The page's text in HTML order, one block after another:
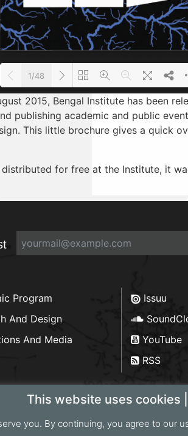
Loading PDF 10% ...
1/48
2015, Bengal Institute has been
publishing academic and public
This little brochure gives a quick
for free at the Institute, it
This website uses cookies
you. By continuing, you agree to our
Program
And Design
And Media
Issuu
YouTube
RSS
Copyright 2026 Bengal Institute |